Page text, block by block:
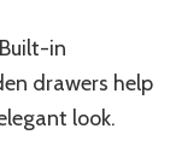
in
drawers help
look.